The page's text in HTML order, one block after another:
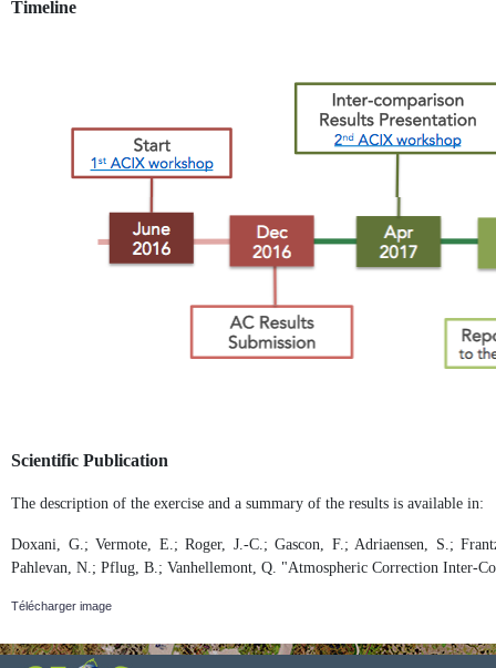
Timeline
Scientific Publication
The description of the exercise and a summary of the results is available in:
Doxani, G.; Vermote, E.; Roger, J.-C.; Gascon, F.; Adriaensen, S.;
Pahlevan, N.; Pflug, B.; Vanhellemont, Q. "Atmospheric Correction Inter-
Télécharger image